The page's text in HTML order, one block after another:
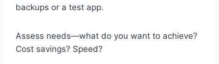
backups or a test app.
Assess needs—what do you want to achieve?
Cost savings? Speed?